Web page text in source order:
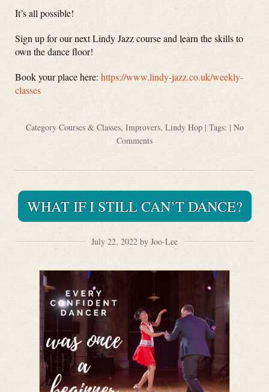
It’s all possible!
Sign up for our next Lindy Jazz course and learn the skills to
own the dance floor!
Book your place here: https://www.lindy-jazz.co.uk/weekly-
classes
Category Courses & Classes, Improvers, Lindy Hop| Tags: | No
Comments
WHAT IF I STILL CAN’T DANCE?
July 22, 2022 by Joo-Lee